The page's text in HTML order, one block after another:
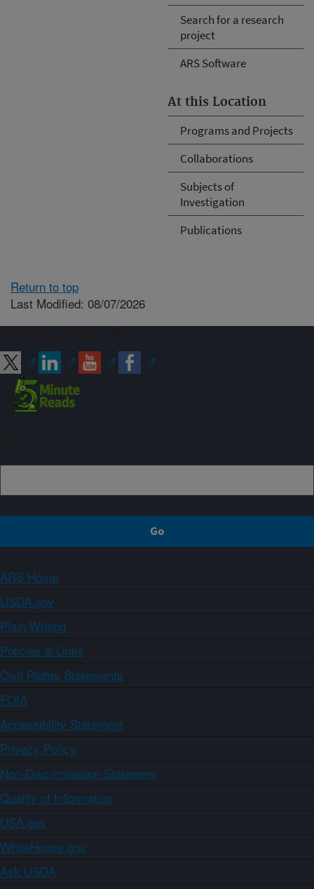
Search for a research
project
ARS Software
At this Location
Programs and Projects
Collaborations
Subjects of
Investigation
Publications
Return to top
Last Modified: 08/07/2026
ARS Home
USDA.gov
Plain Writing
Policies & Links
Civil Rights Statements
FOIA
Accessibility Statement
Privacy Policy
Non-Discrimination Statement
Quality of Information
USA.gov
WhiteHouse.gov
Ask USDA